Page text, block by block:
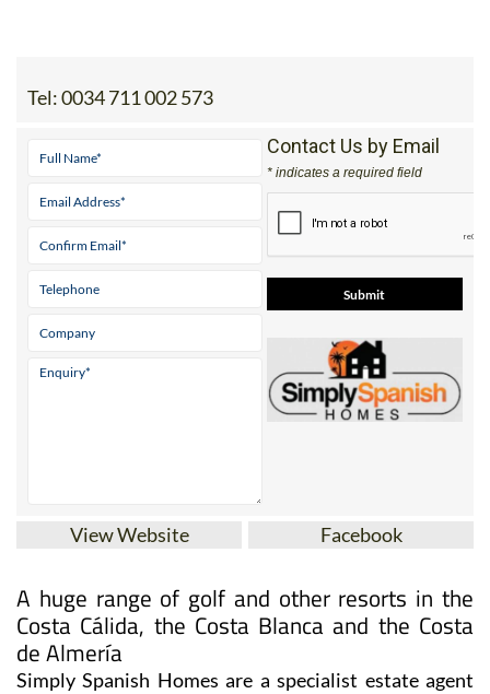
Tel:0034 711 002 573
Contact Us by Email
* indicates a required field
View Website Facebook
A huge range of golf and other resorts in the
Costa Cálida, the Costa Blanca and the Costa
de Almería
Simply Spanish Homes are a specialist estate agent